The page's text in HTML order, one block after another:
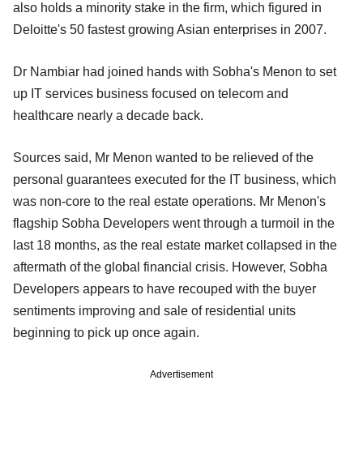
also holds a minority stake in the firm, which figured in
Deloitte's 50 fastest growing Asian enterprises in 2007.
Dr Nambiar had joined hands with Sobha's Menon to set
up IT services business focused on telecom and
healthcare nearly a decade back.
Sources said, Mr Menon wanted to be relieved of the
personal guarantees executed for the IT business, which
was non-core to the real estate operations. Mr Menon's
flagship Sobha Developers went through a turmoil in the
last 18 months, as the real estate market collapsed in the
aftermath of the global financial crisis. However, Sobha
Developers appears to have recouped with the buyer
sentiments improving and sale of residential units
beginning to pick up once again.
Advertisement